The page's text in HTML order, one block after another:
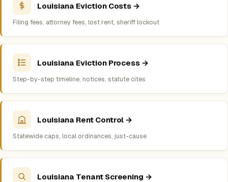
Louisiana Eviction Costs →
Filing fees, attorney fees, lost rent, sheriff lockout
Louisiana Eviction Process →
Step-by-step timeline, notices, statute cites
Louisiana Rent Control →
Statewide caps, local ordinances, just-cause
Louisiana Tenant Screening →